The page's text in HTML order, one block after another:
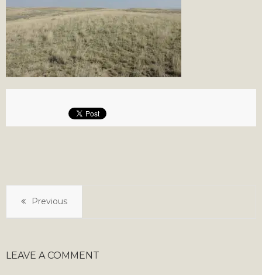
Previous
LEAVE A COMMENT